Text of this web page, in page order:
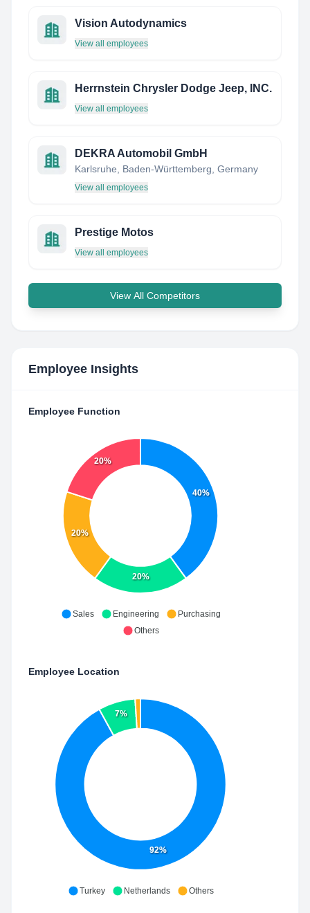
Vision Autodynamics
View all employees
Herrnstein Chrysler Dodge Jeep, INC.
View all employees
DEKRA Automobil GmbH
Karlsruhe, Baden-Württemberg, Germany
View all employees
Prestige Motos
View all employees
View All Competitors
Employee Insights
Employee Function
40%
20%
20%
20%
Sales Engineering
Purchasing
Others
Employee Location
92%
7%
Turkey Netherlands Others